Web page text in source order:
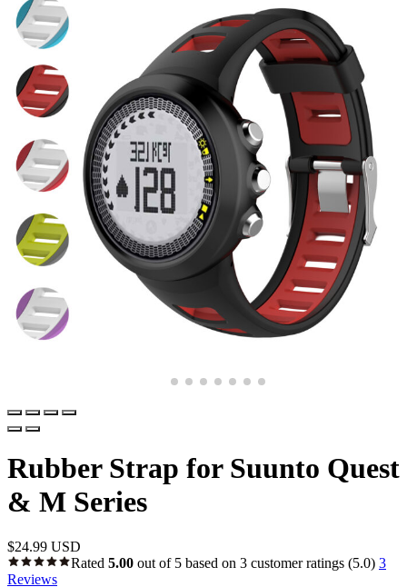
Rubber Strap for Suunto Quest
& M Series
$24.99 USD
Rated 5.00 out of 5 based on 3 customer ratings (5.0) 3
Reviews